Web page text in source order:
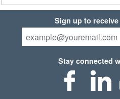
Sign up to
Stay connected